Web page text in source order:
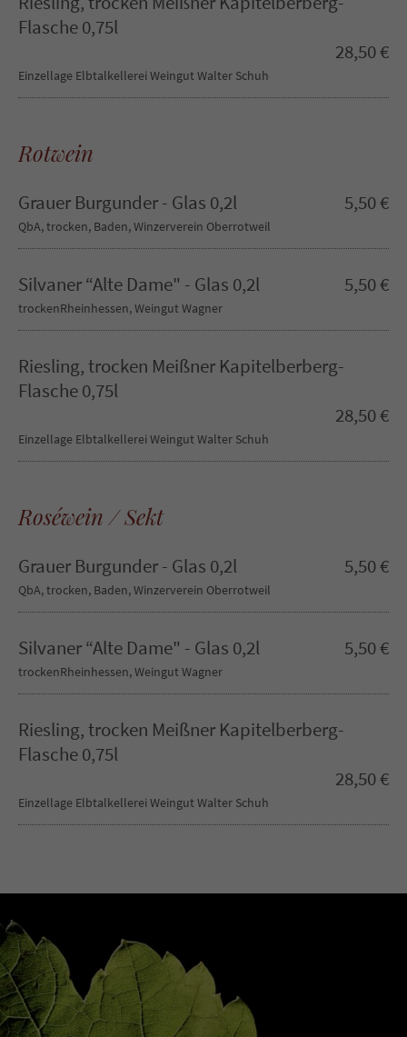
info@yourdomain.com
sociis natoque penatibus et magnis dis parturient montes,
nascetur ridiculus mus. Donec quam felis, ultricies nec.
Flasche 0,75l
28,50 €
Einzellage Elbtalkellerei Weingut Walter Schuh
Rotwein
Grauer Burgunder - Glas 0,2l 5,50 €
QbA, trocken, Baden, Winzerverein Oberrotweil
Silvaner “Alte Dame" - Glas 0,2l 5,50 €
trockenRheinhessen, Weingut Wagner
Riesling, trocken Meißner Kapitelberberg-
Flasche 0,75l
28,50 €
Einzellage Elbtalkellerei Weingut Walter Schuh
Roséwein / Sekt
Grauer Burgunder - Glas 0,2l 5,50 €
QbA, trocken, Baden, Winzerverein Oberrotweil
Silvaner “Alte Dame" - Glas 0,2l 5,50 €
trockenRheinhessen, Weingut Wagner
Riesling, trocken Meißner Kapitelberberg-
Flasche 0,75l
28,50 €
Einzellage Elbtalkellerei Weingut Walter Schuh